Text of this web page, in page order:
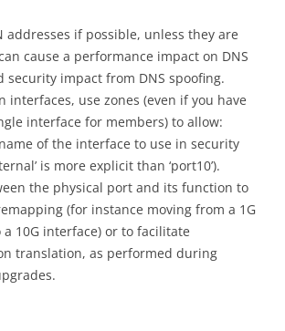
addresses if possible, unless they are
cause a performance impact on DNS
security impact from DNS spoofing.
interfaces, use zones (even if you have
interface for members) to allow:
of the interface to use in security
is more explicit than ‘port10’).
the physical port and its function to
(for instance moving from a 1G
10G interface) or to facilitate
translation, as performed during